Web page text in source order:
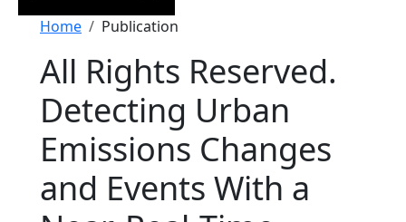
Breadcrumb
Home Publication
All Rights Reserved.
Detecting Urban
Emissions Changes
and Events With a